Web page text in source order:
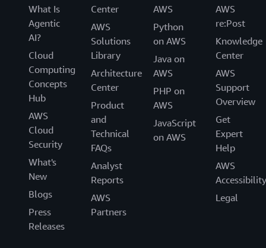
What Is
Agentic
AI?
Cloud
Computing
Concepts
Hub
AWS
Cloud
Security
What's
New
Blogs
Press
Releases
Center
AWS
Solutions
Library
Architecture
Center
Product
and
Technical
FAQs
Analyst
Reports
AWS
Partners
AWS
Python
on AWS
Java on
AWS
PHP on
AWS
JavaScript
on AWS
AWS
re:Post
Knowledge
Center
AWS
Support
Overview
Get
Expert
Help
AWS
Accessibility
Legal